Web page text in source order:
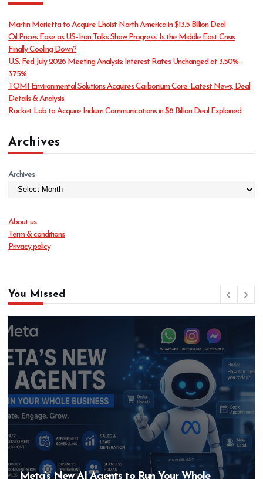
g
r
i
e
s
Martin Marietta to Acquire Lhoist North America in $13.5 Billion Deal
Oil Prices Ease as US–Iran Talks Show Progress: Is the Middle East Crisis
Finally Cooling Down?
U.S. Fed July 2026 Meeting Analysis: Interest Rates Unchanged at 3.50%–
3.75%
TOMI Environmental Solutions Acquires Carbonium Core: Latest News, Deal
Details & Analysis
Rocket Lab to Acquire Iridium Communications in $8 Billion Deal Explained
Archives
Archives
About us
Term & conditions
Privacy policy
You Missed
Meta’s New AI Agents to Run Your Whole